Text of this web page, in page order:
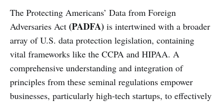
The Protecting Americans’ Data from Foreign
Adversaries Act (PADFA) is intertwined with a broader
array of U.S. data protection legislation, containing
vital frameworks like the CCPA and HIPAA. A
comprehensive understanding and integration of
principles from these seminal regulations empower
businesses, particularly high-tech startups, to effectively